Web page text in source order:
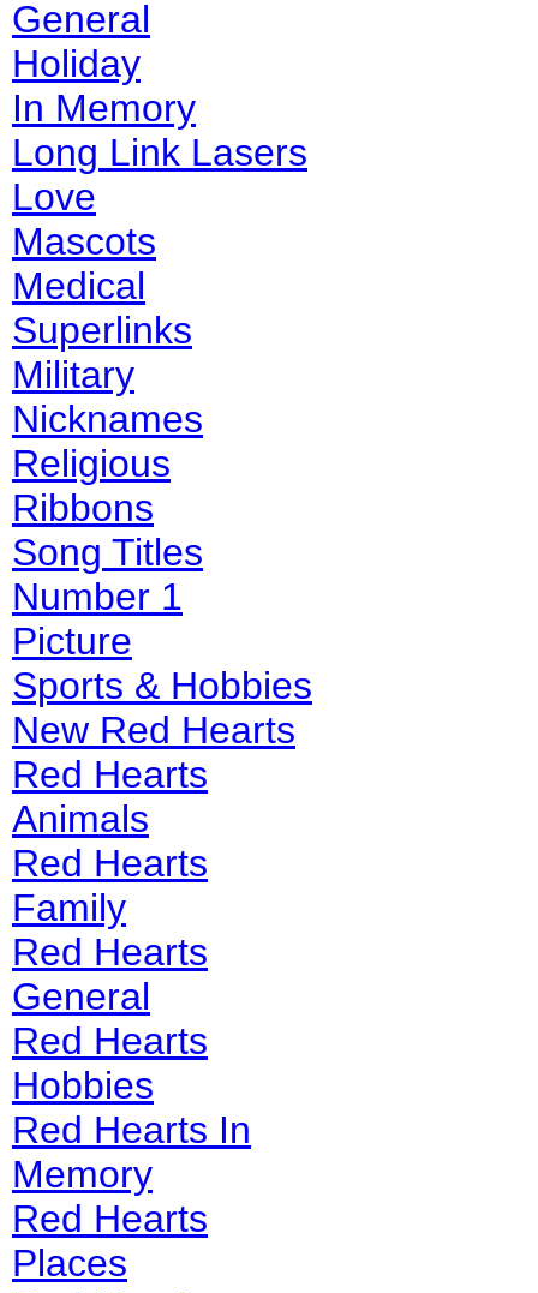
General
Holiday
In Memory
Long Link Lasers
Love
Mascots
Medical
Superlinks
Military
Nicknames
Religious
Ribbons
Song Titles
Number 1
Picture
Sports & Hobbies
New Red Hearts
Red Hearts
Animals
Red Hearts
Family
Red Hearts
General
Red Hearts
Hobbies
Red Hearts In
Memory
Red Hearts
Places